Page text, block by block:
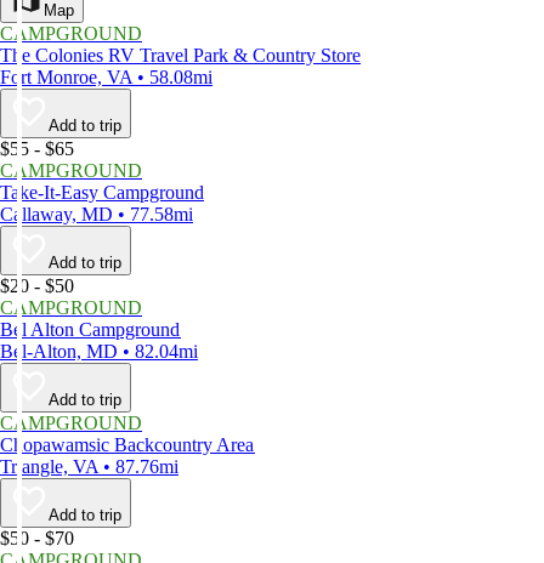
Map
CAMPGROUND
The Colonies RV Travel Park & Country Store
Fort Monroe, VA • 58.08mi
Add to trip
$55 - $65
CAMPGROUND
Take-It-Easy Campground
Callaway, MD • 77.58mi
Add to trip
$20 - $50
CAMPGROUND
Bel Alton Campground
Bel-Alton, MD • 82.04mi
Add to trip
CAMPGROUND
Chopawamsic Backcountry Area
Triangle, VA • 87.76mi
Add to trip
$50 - $70